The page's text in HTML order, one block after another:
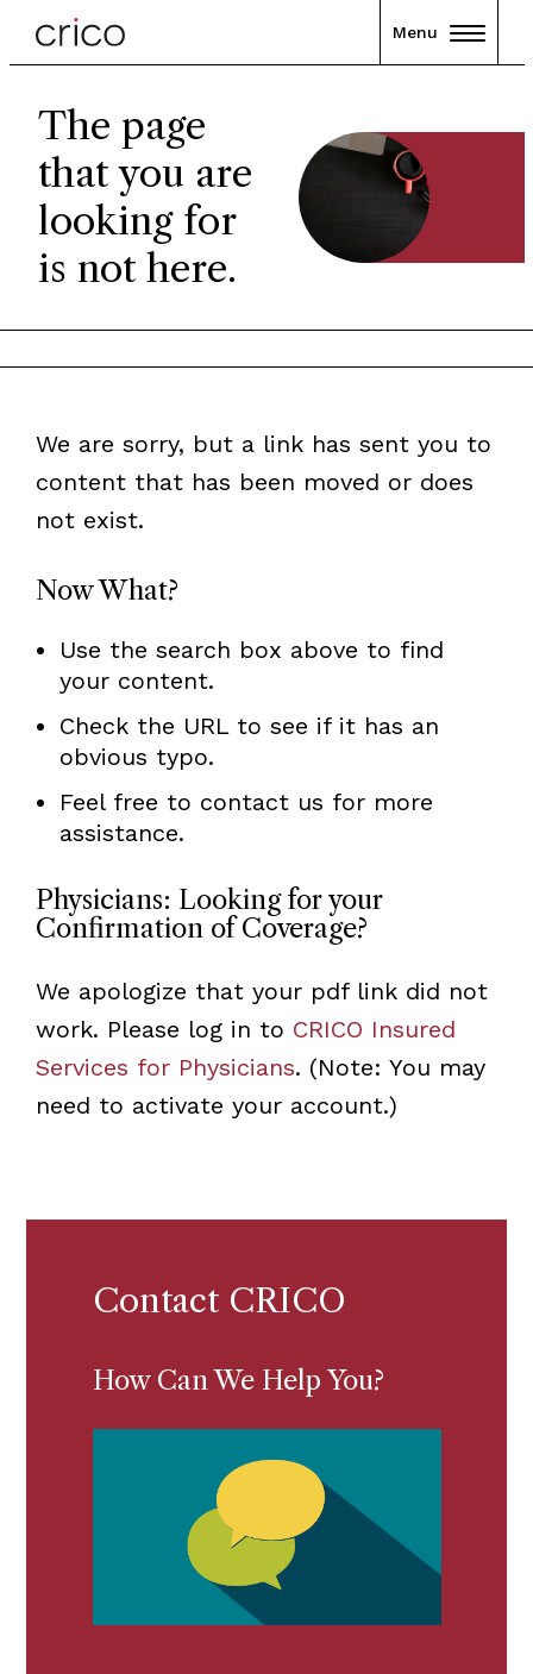
Menu
The page
that you are
looking for
is not here.
We are sorry, but a link has sent you to
content that has been moved or does
not exist.
Now What?
Use the search box above to find
your content.
Check the URL to see if it has an
obvious typo.
Feel free to contact us for more
assistance.
Physicians: Looking for your
Confirmation of Coverage?
We apologize that your pdf link did not
work. Please log in to CRICO Insured
Services for Physicians. (Note: You may
need to activate your account.)
Contact CRICO
How Can We Help You?